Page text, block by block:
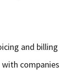
and billing
companies